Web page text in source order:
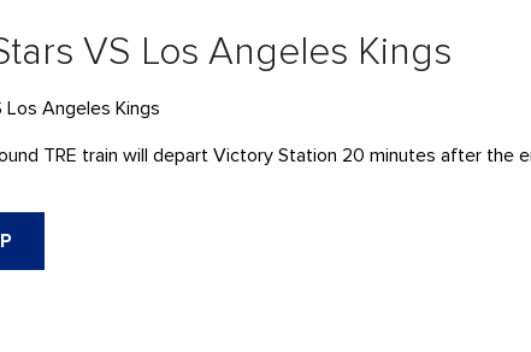
VS Los Angeles Kings
Los Angeles Kings
TRE train will depart Victory Station 20 minutes after the